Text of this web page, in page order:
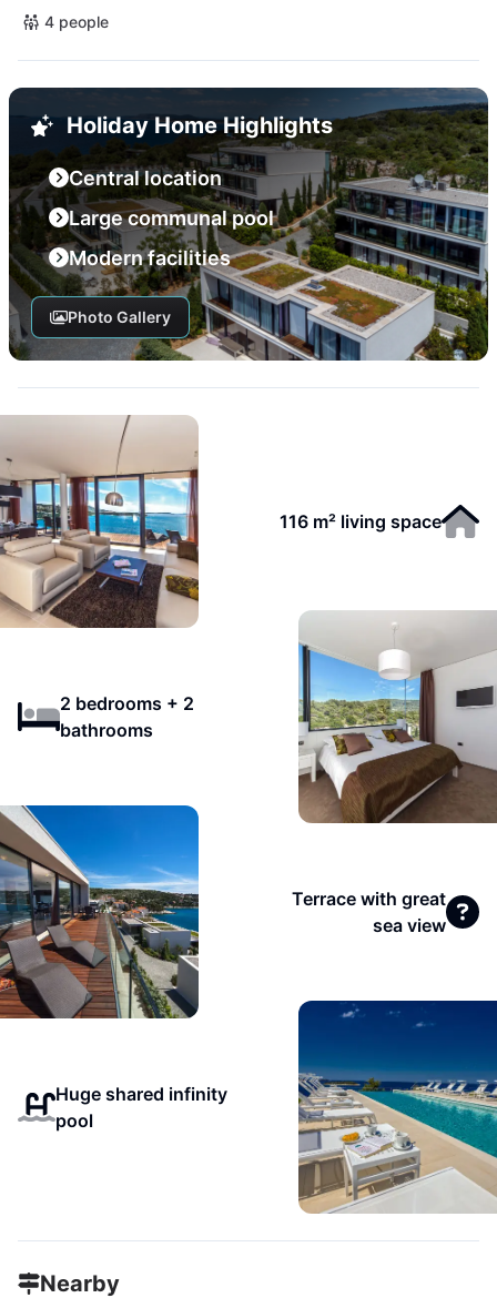
4 people
Holiday Home Highlights
Central location
Large communal pool
Modern facilities
Photo Gallery
116 m² living space
2 bedrooms + 2
bathrooms
Terrace with great
sea view
Huge shared infinity
pool
Nearby